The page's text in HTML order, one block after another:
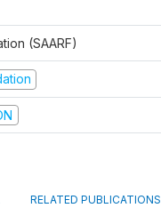
(SAARF)
RELATED PUBLICATIONS